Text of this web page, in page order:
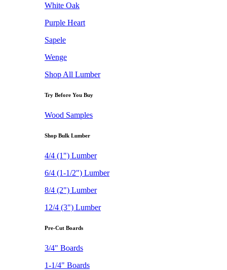
White Oak
Purple Heart
Sapele
Wenge
Shop All Lumber
Try Before You Buy
Wood Samples
Shop Bulk Lumber
4/4 (1") Lumber
6/4 (1-1/2") Lumber
8/4 (2") Lumber
12/4 (3") Lumber
Pre-Cut Boards
3/4" Boards
1-1/4" Boards